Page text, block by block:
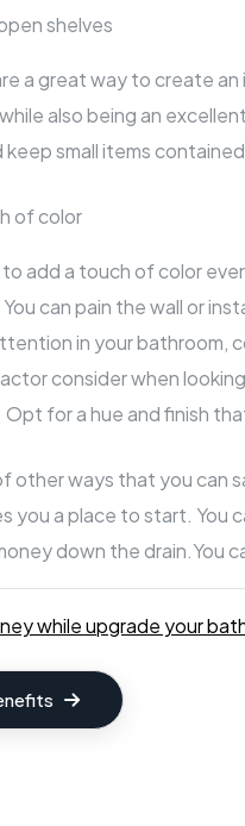
shelves
a great way to create
also being an
keep small items
of color
add a touch of color
can pain the wall or
in your bathroom,
consider when
for a hue and finish
other ways that you can
you a place to start. You
down the drain.You
while upgrade your